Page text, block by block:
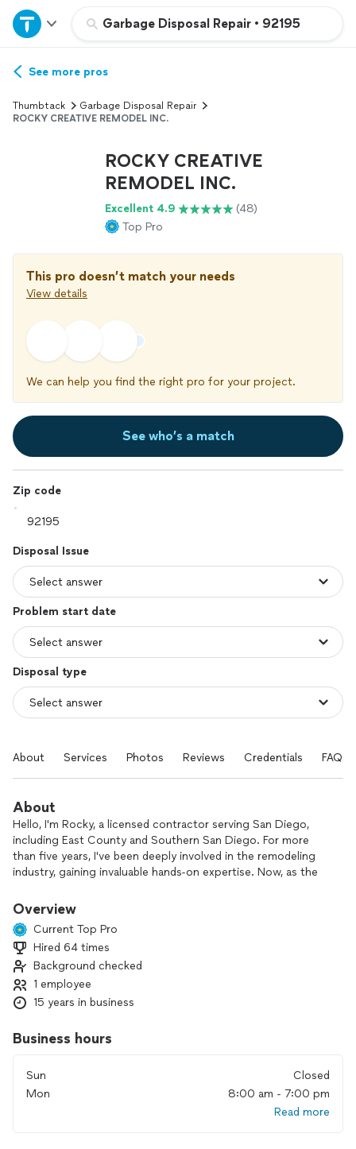
Garbage Disposal Repair • 92195
Home
Explore Services
Join as a pro
See more pros
Thumbtack
Garbage Disposal Repair
ROCKY CREATIVE REMODEL INC.
ROCKY CREATIVE
REMODEL INC.
Excellent 4.9
(48)
Top Pro
This pro doesn’t match your needs
View details
We can help you find the right pro for your project.
See who’s a match
Zip code
Disposal Issue
Problem start date
Disposal type
About Services Photos Reviews Credentials FAQs
About
Hello, I'm Rocky, a licensed contractor serving San Diego,
including East County and Southern San Diego. For more
than five years, I've been deeply involved in the remodeling
industry, gaining invaluable hands-on expertise. Now, as the
personally ensure that every project benefits from my
experience, resulting in a high-quality and aesthetically
pleasing finish.
Overview
Current Top Pro
Hired 64 times
Background checked
1 employee
15 years in business
Business hours
Sun
Closed
Mon
8:00 am - 7:00 pm
Read more